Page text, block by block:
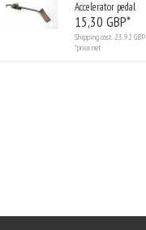
Accelerator pedal
15,30 GBP*
Shipping cost: 23.92 GBP
*price net